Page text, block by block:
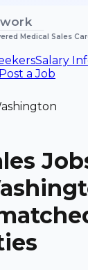
Medical Sales
Salary
a Job